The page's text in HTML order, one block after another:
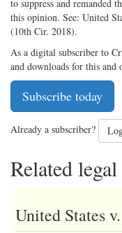
to suppress and remanded
this opinion. See: United
(10th Cir. 2018).
As a digital subscriber to
and downloads for this and
Subscribe today
Already a subscriber?
Related legal
United States